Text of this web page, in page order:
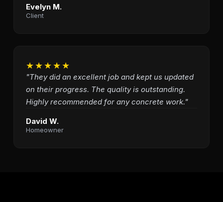
Evelyn M.
Client
★★★★★
"They did an excellent job and kept us updated
on their progress. The quality is outstanding.
Highly recommended for any concrete work."
David W.
Homeowner